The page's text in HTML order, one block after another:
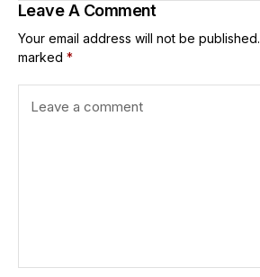
Leave A Comment
Your email address will not be published.
marked *